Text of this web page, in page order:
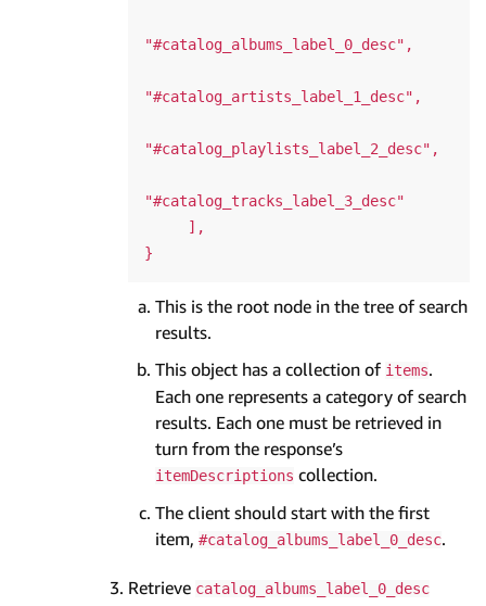
"#catalog_albums_label_0_desc",
"#catalog_artists_label_1_desc",
"#catalog_playlists_label_2_desc",
"#catalog_tracks_label_3_desc"
This is the root node in the tree of search
results.
This object has a collection of items.
Each one represents a category of search
results. Each one must be retrieved in
turn from the response’s
itemDescriptions collection.
The client should start with the first
item, #catalog_albums_label_0_desc.
Retrieve catalog_albums_label_0_desc